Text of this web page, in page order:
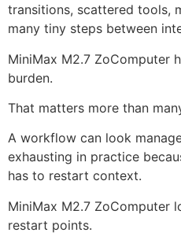
transitions, scattered tools,
many tiny steps between
MiniMax M2.7 ZoComputer
burden.
That matters more than
A workflow can look
exhausting in practice
has to restart context.
MiniMax M2.7 ZoComputer
restart points.